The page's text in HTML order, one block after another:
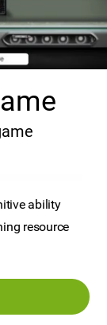
ability
resource